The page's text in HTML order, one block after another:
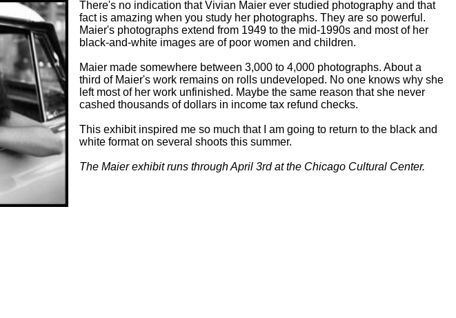
There's no indication that Vivian Maier ever studied photography and that
fact is amazing when you study her photographs. They are so powerful.
Maier's photographs extend from 1949 to the mid-1990s and most of her
black-and-white images are of poor women and children.
Maier made somewhere between 3,000 to 4,000 photographs. About a
third of Maier's work remains on rolls undeveloped. No one knows why she
left most of her work unfinished. Maybe the same reason that she never
cashed thousands of dollars in income tax refund checks.
This exhibit inspired me so much that I am going to return to the black and
white format on several shoots this summer.
The Maier exhibit runs through April 3rd at the Chicago Cultural Center.